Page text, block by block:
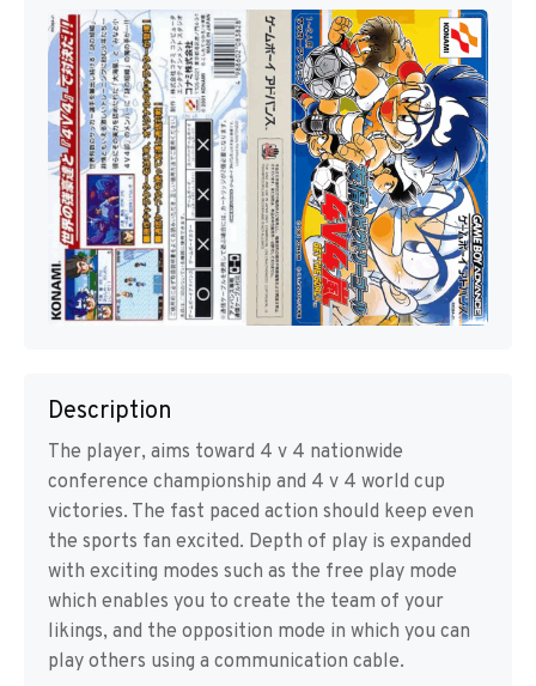
Description
The player, aims toward 4 v 4 nationwide
conference championship and 4 v 4 world cup
victories. The fast paced action should keep even
the sports fan excited. Depth of play is expanded
with exciting modes such as the free play mode
which enables you to create the team of your
likings, and the opposition mode in which you can
play others using a communication cable.